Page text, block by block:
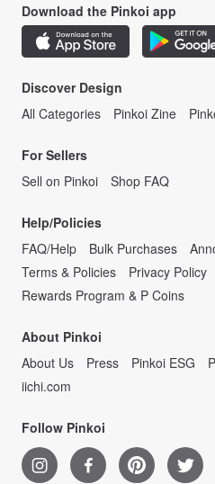
Download the Pinkoi app
Discover Design
All Categories
Pinkoi Zine
For Sellers
Sell on Pinkoi
Shop FAQ
Help/Policies
FAQ/Help
Bulk Purchases
Terms & Policies
Privacy Policy
Rewards Program & P Coins
About Pinkoi
About Us
Press Pinkoi ESG
iichi.com
Follow Pinkoi